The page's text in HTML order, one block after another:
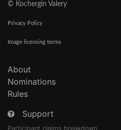
© Kochergin Valery
Privacy Policy
Image licensing terms
About
Nominations
Rules
Support
Participant claims breakdown